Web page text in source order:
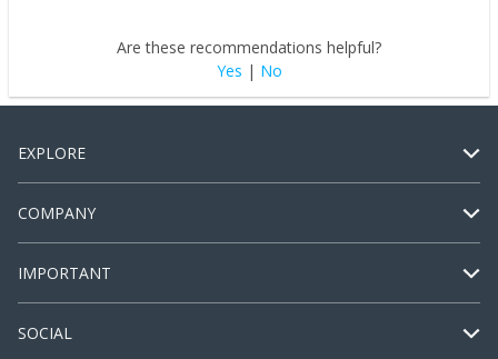
Are these recommendations helpful?
Yes | No
EXPLORE
COMPANY
IMPORTANT
SOCIAL